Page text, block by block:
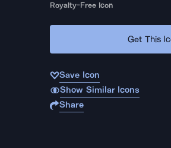
Royalty-Free Icon
Get This
Save Icon
Show Similar Icons
Share